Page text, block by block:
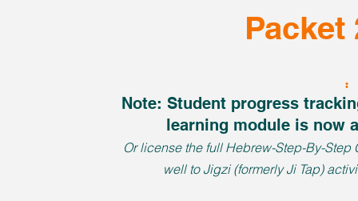
Packet
Note: Student progress
learning module is now
Or license the full Hebrew-Step-By-
well to Jigzi (formerly Ji Tap)